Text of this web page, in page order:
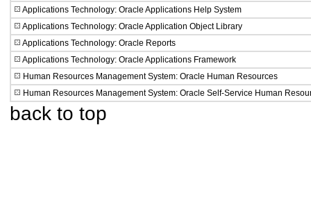
Applications Technology: Oracle Applications Help System
Applications Technology: Oracle Application Object Library
Applications Technology: Oracle Reports
Applications Technology: Oracle Applications Framework
Human Resources Management System: Oracle Human Resources
Human Resources Management System: Oracle Self-Service Human
back to top